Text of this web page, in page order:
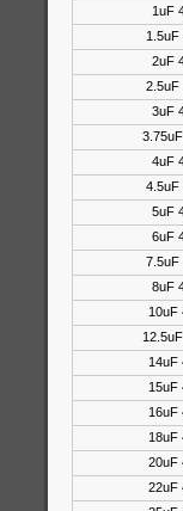
1uF
1.5uF
2uF
2.5uF
3uF
4uF
4.5uF
5uF
6uF
7.5uF
8uF
10uF
14uF
15uF
16uF
18uF
20uF
22uF